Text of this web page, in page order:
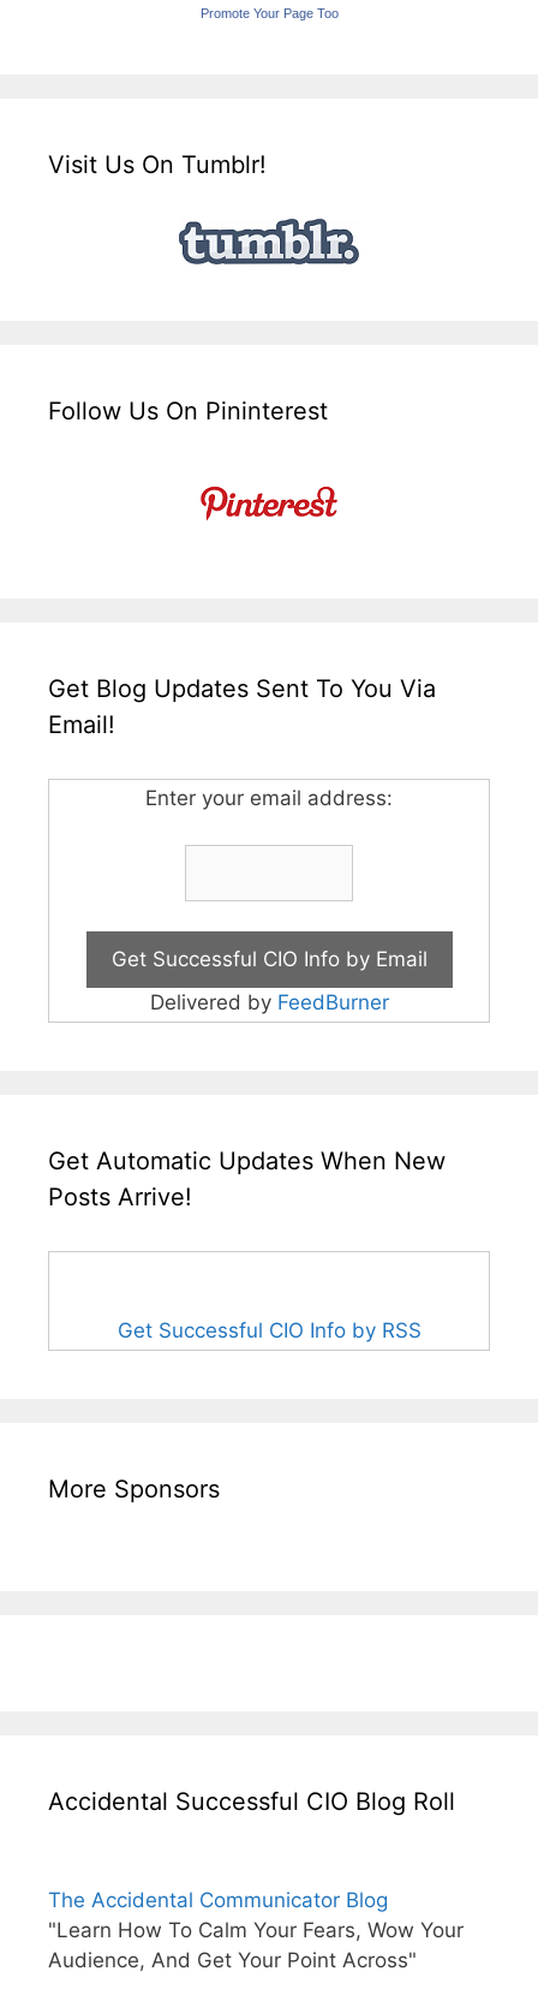
Promote Your Page Too
Visit Us On Tumblr!
Follow Us On Pininterest
Get Blog Updates Sent To You Via
Email!
Enter your email address:
Delivered by FeedBurner
Get Automatic Updates When New
Posts Arrive!
Get Successful CIO Info by RSS
More Sponsors
Accidental Successful CIO Blog Roll
The Accidental Communicator Blog
"Learn How To Calm Your Fears, Wow Your
Audience, And Get Your Point Across"